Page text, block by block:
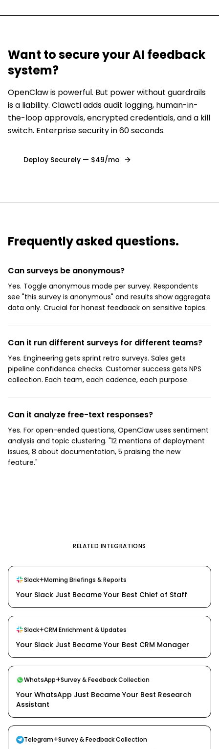
Want to secureyour AI feedback
system?
OpenClaw is powerful. But power without guardrails
is a liability. Clawctl adds audit logging, human-in-
the-loop approvals, encrypted credentials, and a kill
switch. Enterprise security in 60 seconds.
Deploy Securely — $49/mo
Frequently asked questions.
Can surveys be anonymous?
Yes. Toggle anonymous mode per survey. Respondents
see "this survey is anonymous" and results show aggregate
data only. Crucial for honest feedback on sensitive topics.
Can it run different surveys for different teams?
Yes. Engineering gets sprint retro surveys. Sales gets
pipeline confidence checks. Customer success gets NPS
collection. Each team, each cadence, each purpose.
Can it analyze free-text responses?
Yes. For open-ended questions, OpenClaw uses sentiment
analysis and topic clustering. "12 mentions of deployment
issues, 8 about documentation, 5 praising the new
feature."
RELATED INTEGRATIONS
Slack+Morning Briefings & Reports
Your Slack Just Became Your Best Chief of Staff
Slack+CRM Enrichment & Updates
Your Slack Just Became Your Best CRM Manager
WhatsApp+Survey & Feedback Collection
Your WhatsApp Just Became Your Best Research
Assistant
Telegram+Survey & Feedback Collection